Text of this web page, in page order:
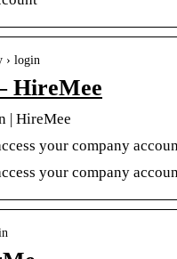
› login
HireMee
| HireMee
your company
your company